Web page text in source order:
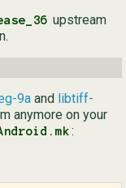
upstream
9a and libtiff-
anymore on your
: